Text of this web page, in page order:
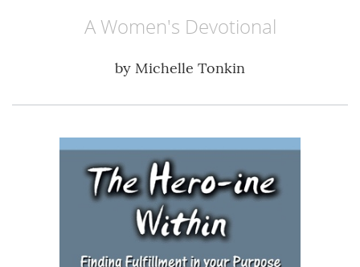
A Women's Devotional
by Michelle Tonkin